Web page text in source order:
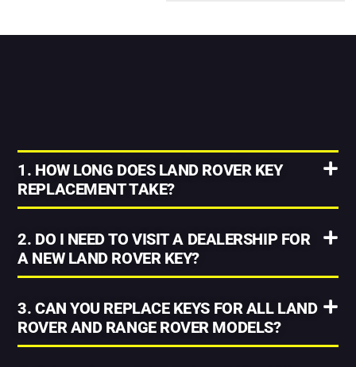
1. HOW LONG DOES LAND ROVER KEY
REPLACEMENT TAKE?
2. DO I NEED TO VISIT A DEALERSHIP FOR
A NEW LAND ROVER KEY?
3. CAN YOU REPLACE KEYS FOR ALL LAND
ROVER AND RANGE ROVER MODELS?